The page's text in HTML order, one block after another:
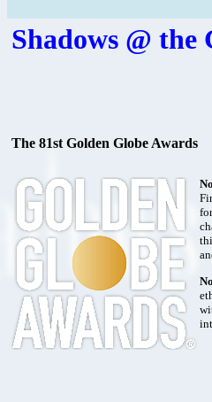
Shadows @ the
The 81st Golden Globe Awards